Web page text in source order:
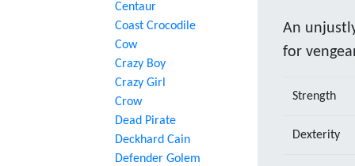
Centaur
Coast Crocodile
Cow
Crazy Boy
Crazy Girl
Crow
Dead Pirate
Deckhard Cain
Defender Golem
An
for
Strength
Dexterity